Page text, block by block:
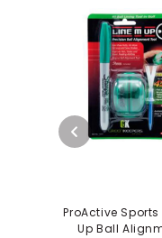
ProActive Sports
Up Ball